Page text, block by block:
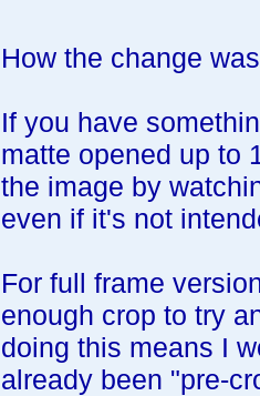
How the change
If you have
matte opened up to
the image by
even if it's not
For full frame
enough crop to try
doing this means I
already been "pre-